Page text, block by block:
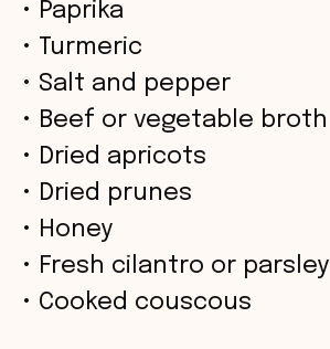
• Paprika
• Turmeric
• Salt and pepper
• Beef or vegetable broth
• Dried apricots
• Dried prunes
• Honey
• Fresh cilantro or parsley
• Cooked couscous